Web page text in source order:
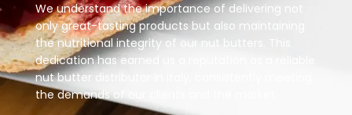
We understand the importance of delivering not
only great-tasting products but also maintaining
the nutritional integrity of our nut butters. This
dedication has earned us a reputation as a reliable
nut butter distributor in Italy, consistently meeting
the demands of our clients and the market.